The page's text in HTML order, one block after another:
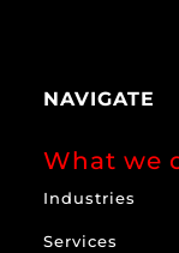
NAVIGATE
What we
Industries
Services